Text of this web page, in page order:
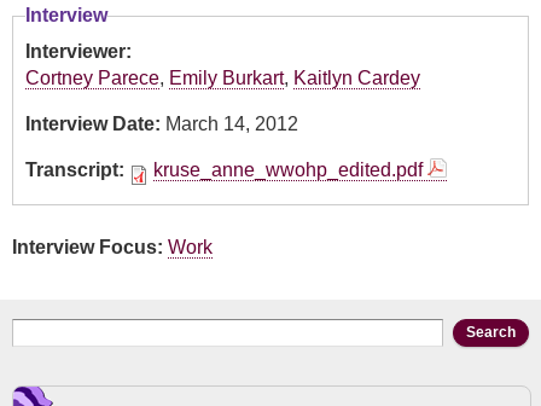
Interview
Interviewer:
Cortney Parece, Emily Burkart, Kaitlyn Cardey
Interview Date: March 14, 2012
Transcript: kruse_anne_wwohp_edited.pdf
Interview Focus: Work
Search form